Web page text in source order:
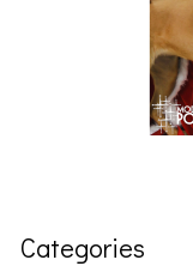
Categories